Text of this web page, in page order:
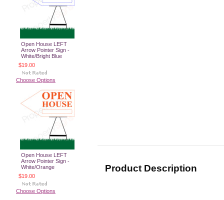
Open House LEFT
Arrow Pointer Sign -
White/Bright Blue
$19.00
Choose Options
Open House LEFT
Arrow Pointer Sign -
White/Orange
$19.00
Choose Options
Product Description